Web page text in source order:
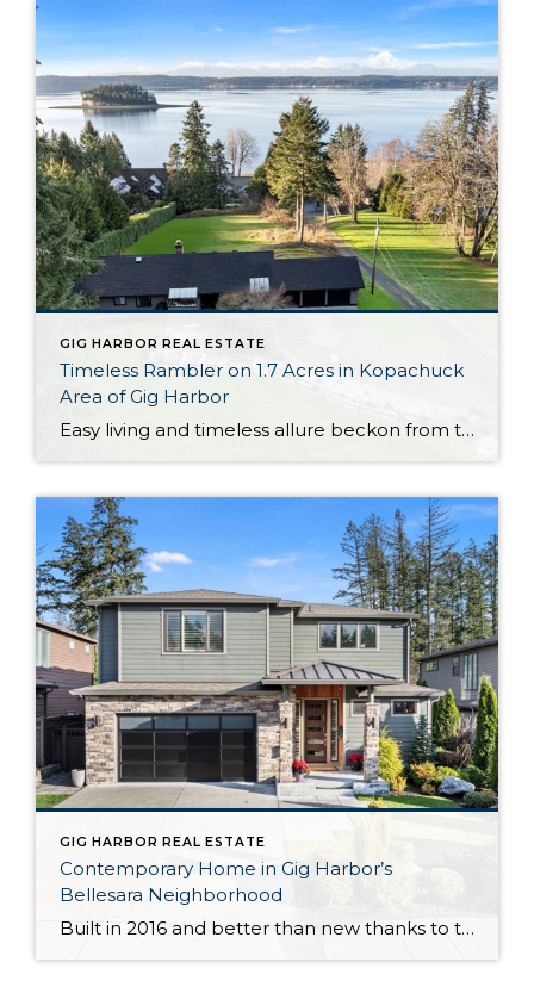
GIG HARBOR REAL ESTATE
Timeless Rambler on 1.7 Acres in Kopachuck
Area of Gig Harbor
Easy living and timeless allure beckon from this generous 1,964-square-foot rambler that’s perfectly positioned on 1.7 acres in the desirable Kopachuck area of Gig Harbor. Stunning western views of the shimmering Puget Sound and the majestic Olympic mountains offer a remarkable backdrop for all that life brings your way, and get ready to admire spectacular […]
GIG HARBOR REAL ESTATE
Contemporary Home in Gig Harbor’s
Bellesara Neighborhood
Built in 2016 and better than new thanks to thoughtful updates and customizations, this gorgeous Gig Harbor home in the sought after Bellesara neighborhood is a delight through and through. Featuring a palatial 3,255-square-foot layout, this home-sweet-home has room for all that life brings your way. In fact, there are even 2 primary suites (one […]